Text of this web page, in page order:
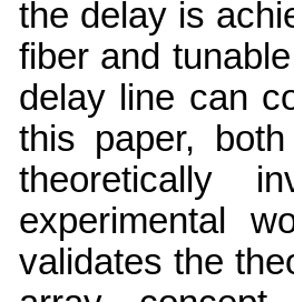
the delay is
fiber and
delay line can
this paper,
theoretically
experimental
validates the